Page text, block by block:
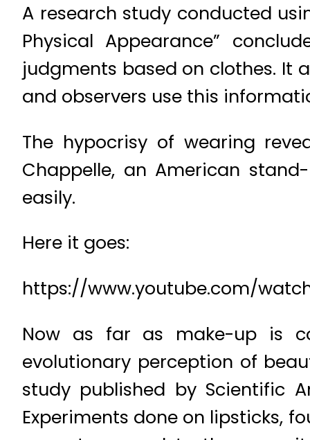
A research study conducted
Physical Appearance”
judgments based on clothes. It
and observers use this
The hypocrisy of wearing
Chappelle, an American
easily.
Here it goes:
https://www.youtube.com/
Now as far as make-up is
evolutionary perception of
study published by Scientific
Experiments done on lipsticks,